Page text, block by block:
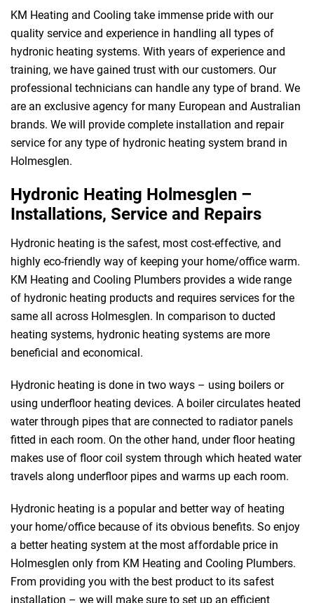
KM Heating and Cooling take immense pride with our
quality service and experience in handling all types of
hydronic heating systems. With years of experience and
training, we have gained trust with our customers. Our
professional technicians can handle any type of brand. We
are an exclusive agency for many European and Australian
brands. We will provide complete installation and repair
service for any type of hydronic heating system brand in
Holmesglen.
Hydronic Heating Holmesglen –
Installations, Service and Repairs
Hydronic heating is the safest, most cost-effective, and
highly eco-friendly way of keeping your home/office warm.
KM Heating and Cooling Plumbers provides a wide range
of hydronic heating products and requires services for the
same all across Holmesglen. In comparison to ducted
heating systems, hydronic heating systems are more
beneficial and economical.
Hydronic heating is done in two ways – using boilers or
using underfloor heating devices. A boiler circulates heated
water through pipes that are connected to radiator panels
fitted in each room. On the other hand, under floor heating
makes use of floor coil system through which heated water
travels along underfloor pipes and warms up each room.
Hydronic heating is a popular and better way of heating
your home/office because of its obvious benefits. So enjoy
a better heating system at the most affordable price in
Holmesglen only from KM Heating and Cooling Plumbers.
From providing you with the best product to its safest
installation – we will make sure to set up an efficient